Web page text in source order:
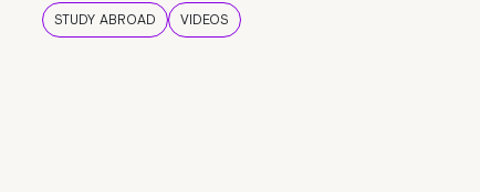
STUDY ABROAD VIDEOS